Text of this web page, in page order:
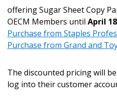
offering Sugar Sheet Copy
OECM Members until April
Purchase from Staples
Purchase from Grand and
The discounted pricing will
log into their customer